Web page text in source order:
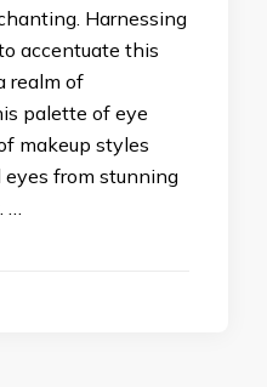
Harnessing
accentuate this
realm of
palette of eye
makeup styles
from stunning
…